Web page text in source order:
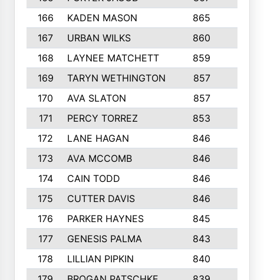
166
KADEN MASON 865
167
URBAN WILKS 860
168
LAYNEE MATCHETT 859
169
TARYN WETHINGTON 857
170
AVA SLATON 857
171
PERCY TORREZ 853
172
LANE HAGAN 846
173
AVA MCCOMB 846
174
CAIN TODD 846
175
CUTTER DAVIS 846
176
PARKER HAYNES 845
177
GENESIS PALMA 843
178
LILLIAN PIPKIN 840